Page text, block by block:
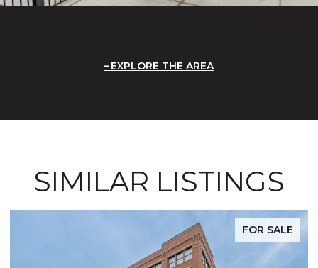
EXPLORE THE AREA
SIMILAR LISTINGS
FOR SALE